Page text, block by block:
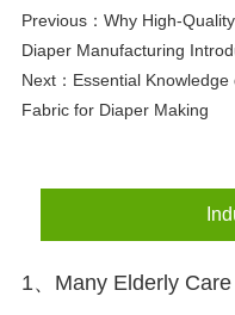
Previous： Why High-
Diaper Manufacturing
Next： Essential
Fabric for Diaper Making